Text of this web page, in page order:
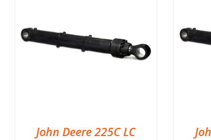
John Deere 225C LC